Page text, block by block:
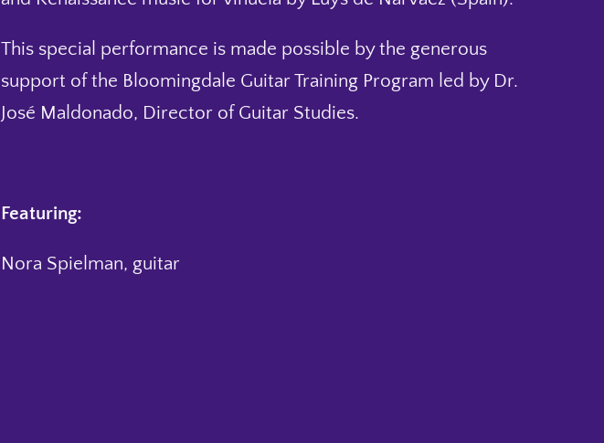
This special performance is made possible by the generous
support of the Bloomingdale Guitar Training Program led by Dr.
José Maldonado, Director of Guitar Studies.
Featuring:
Nora Spielman, guitar